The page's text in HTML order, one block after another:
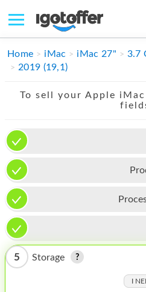
IPHONE
MACBOOK
IPAD
APPLE WATCH
MAC PRO
PHONE
TABLET
MICROSOFT
Home iMac iMac 27" 3.7
2019 (19,1)
To sell your Apple
5 Storage
I